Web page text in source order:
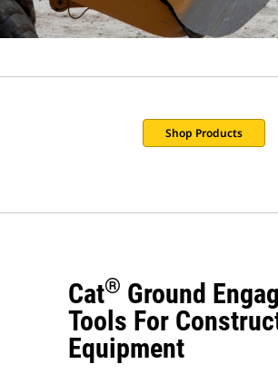
Shop Products
Cat® Ground
Tools For
Equipment